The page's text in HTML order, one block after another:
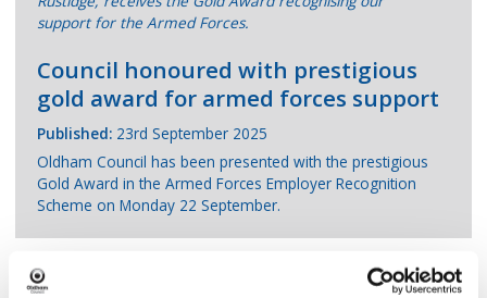
Council honoured with prestigious
gold award for armed forces support
Published:23rd September 2025
Oldham Council has been presented with the prestigious
Gold Award in the Armed Forces Employer Recognition
Scheme on Monday 22 September.